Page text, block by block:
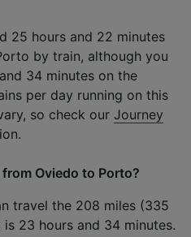
25 hours and 22 minutes
by train, although you
34 minutes on the
per day running on this
so check our Journey
Oviedo to Porto?
travel the 208 miles (335
23 hours and 34 minutes.